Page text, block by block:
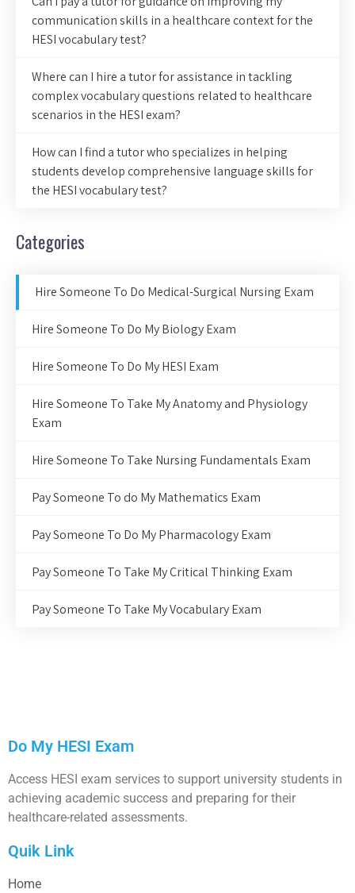
communication skills in a healthcare context for the
HESI vocabulary test?
Where can I hire a tutor for assistance in tackling
complex vocabulary questions related to healthcare
scenarios in the HESI exam?
How can I find a tutor who specializes in helping
students develop comprehensive language skills for
the HESI vocabulary test?
Categories
Hire Someone To Do Medical-Surgical Nursing Exam
Hire Someone To Do My Biology Exam
Hire Someone To Do My HESI Exam
Hire Someone To Take My Anatomy and Physiology
Exam
Hire Someone To Take Nursing Fundamentals Exam
Pay Someone To do My Mathematics Exam
Pay Someone To Do My Pharmacology Exam
Pay Someone To Take My Critical Thinking Exam
Pay Someone To Take My Vocabulary Exam
Do My HESI Exam
Access HESI exam services to support university students in
achieving academic success and preparing for their
healthcare-related assessments.
Quik Link
Home